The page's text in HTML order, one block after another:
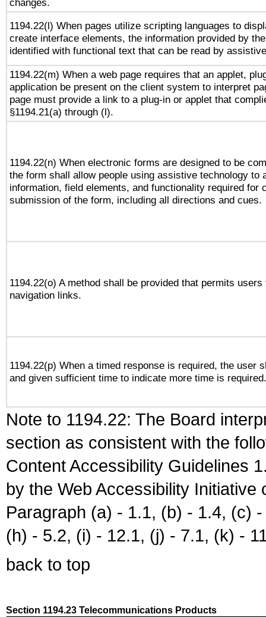
changes.
1194.22(l) When pages utilize scripting languages to
create interface elements, the information provided by
identified with functional text that can be read by
1194.22(m) When a web page requires that an applet,
application be present on the client system to interpret
page must provide a link to a plug-in or applet that
§1194.21(a) through (l).
1194.22(n) When electronic forms are designed to be
the form shall allow people using assistive technology to
information, field elements, and functionality required for
submission of the form, including all directions and cues.
1194.22(o) A method shall be provided that permits
navigation links.
1194.22(p) When a timed response is required, the user
and given sufficient time to indicate more time is required.
Note to 1194.22: The Board
section as consistent with the
Content Accessibility Guidelines
by the Web Accessibility
Paragraph (a) - 1.1, (b) - 1.4, (c)
(h) - 5.2, (i) - 12.1, (j) - 7.1, (k) -
back to top
Section 1194.23 Telecommunications Products